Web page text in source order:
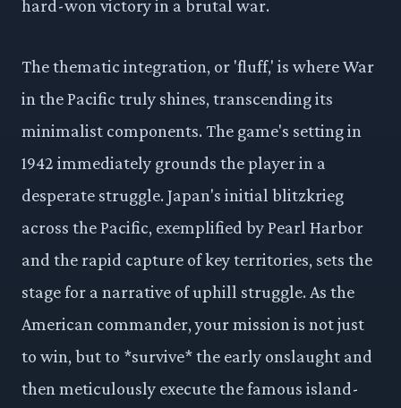
hard-won victory in a brutal war.
The thematic integration, or 'fluff,' is where War
in the Pacific truly shines, transcending its
minimalist components. The game's setting in
1942 immediately grounds the player in a
desperate struggle. Japan's initial blitzkrieg
across the Pacific, exemplified by Pearl Harbor
and the rapid capture of key territories, sets the
stage for a narrative of uphill struggle. As the
American commander, your mission is not just
to win, but to *survive* the early onslaught and
then meticulously execute the famous island-